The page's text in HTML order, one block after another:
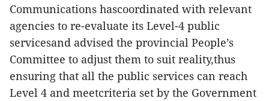
Communications hascoordinated with relevant
agencies to re-evaluate its Level-4 public
servicesand advised the provincial People’s
Committee to adjust them to suit reality,thus
ensuring that all the public services can reach
Level 4 and meetcriteria set by the Government